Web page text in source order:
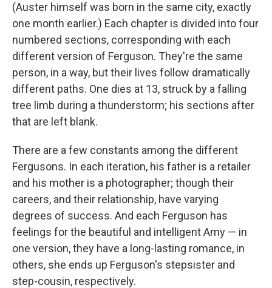
(Auster himself was born in the same city, exactly
one month earlier.) Each chapter is divided into four
numbered sections, corresponding with each
different version of Ferguson. They're the same
person, in a way, but their lives follow dramatically
different paths. One dies at 13, struck by a falling
tree limb during a thunderstorm; his sections after
that are left blank.
There are a few constants among the different
Fergusons. In each iteration, his father is a retailer
and his mother is a photographer; though their
careers, and their relationship, have varying
degrees of success. And each Ferguson has
feelings for the beautiful and intelligent Amy — in
one version, they have a long-lasting romance, in
others, she ends up Ferguson's stepsister and
step-cousin, respectively.